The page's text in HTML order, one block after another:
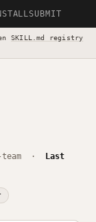
SUBMIT
SKILL.md registry
team ·
Last